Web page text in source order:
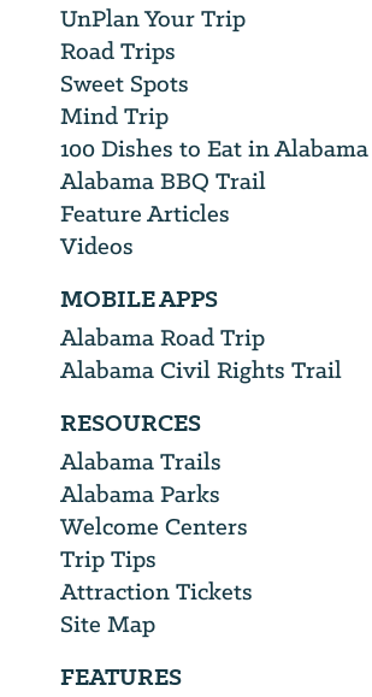
UnPlan Your Trip
Road Trips
Sweet Spots
Mind Trip
100 Dishes to Eat in Alabama
Alabama BBQ Trail
Feature Articles
Videos
MOBILE APPS
Alabama Road Trip
Alabama Civil Rights Trail
RESOURCES
Alabama Trails
Alabama Parks
Welcome Centers
Trip Tips
Attraction Tickets
Site Map
FEATURES